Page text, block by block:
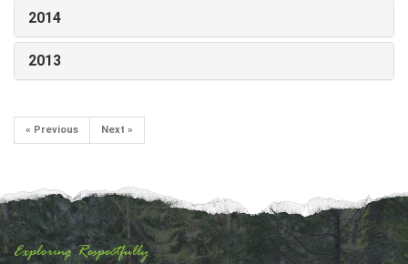
2014
2013
« Previous Next »
Exploring Respectfully